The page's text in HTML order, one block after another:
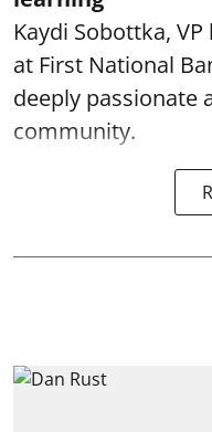
Kaydi Sobottka,
at First National
deeply passionate
community.